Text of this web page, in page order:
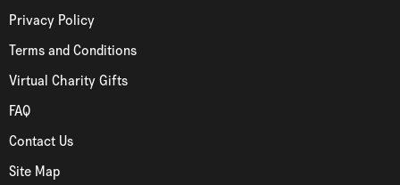
Privacy Policy
Terms and Conditions
Virtual Charity Gifts
FAQ
Contact Us
Site Map